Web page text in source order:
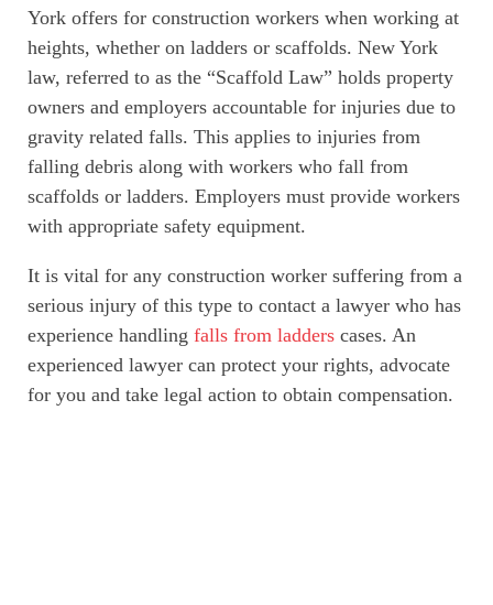
York offers for construction workers when working at
heights, whether on ladders or scaffolds. New York
law, referred to as the “Scaffold Law” holds property
owners and employers accountable for injuries due to
gravity related falls. This applies to injuries from
falling debris along with workers who fall from
scaffolds or ladders. Employers must provide workers
with appropriate safety equipment.
It is vital for any construction worker suffering from a
serious injury of this type to contact a lawyer who has
experience handling falls from ladderscases. An
experienced lawyer can protect your rights, advocate
for you and take legal action to obtain compensation.